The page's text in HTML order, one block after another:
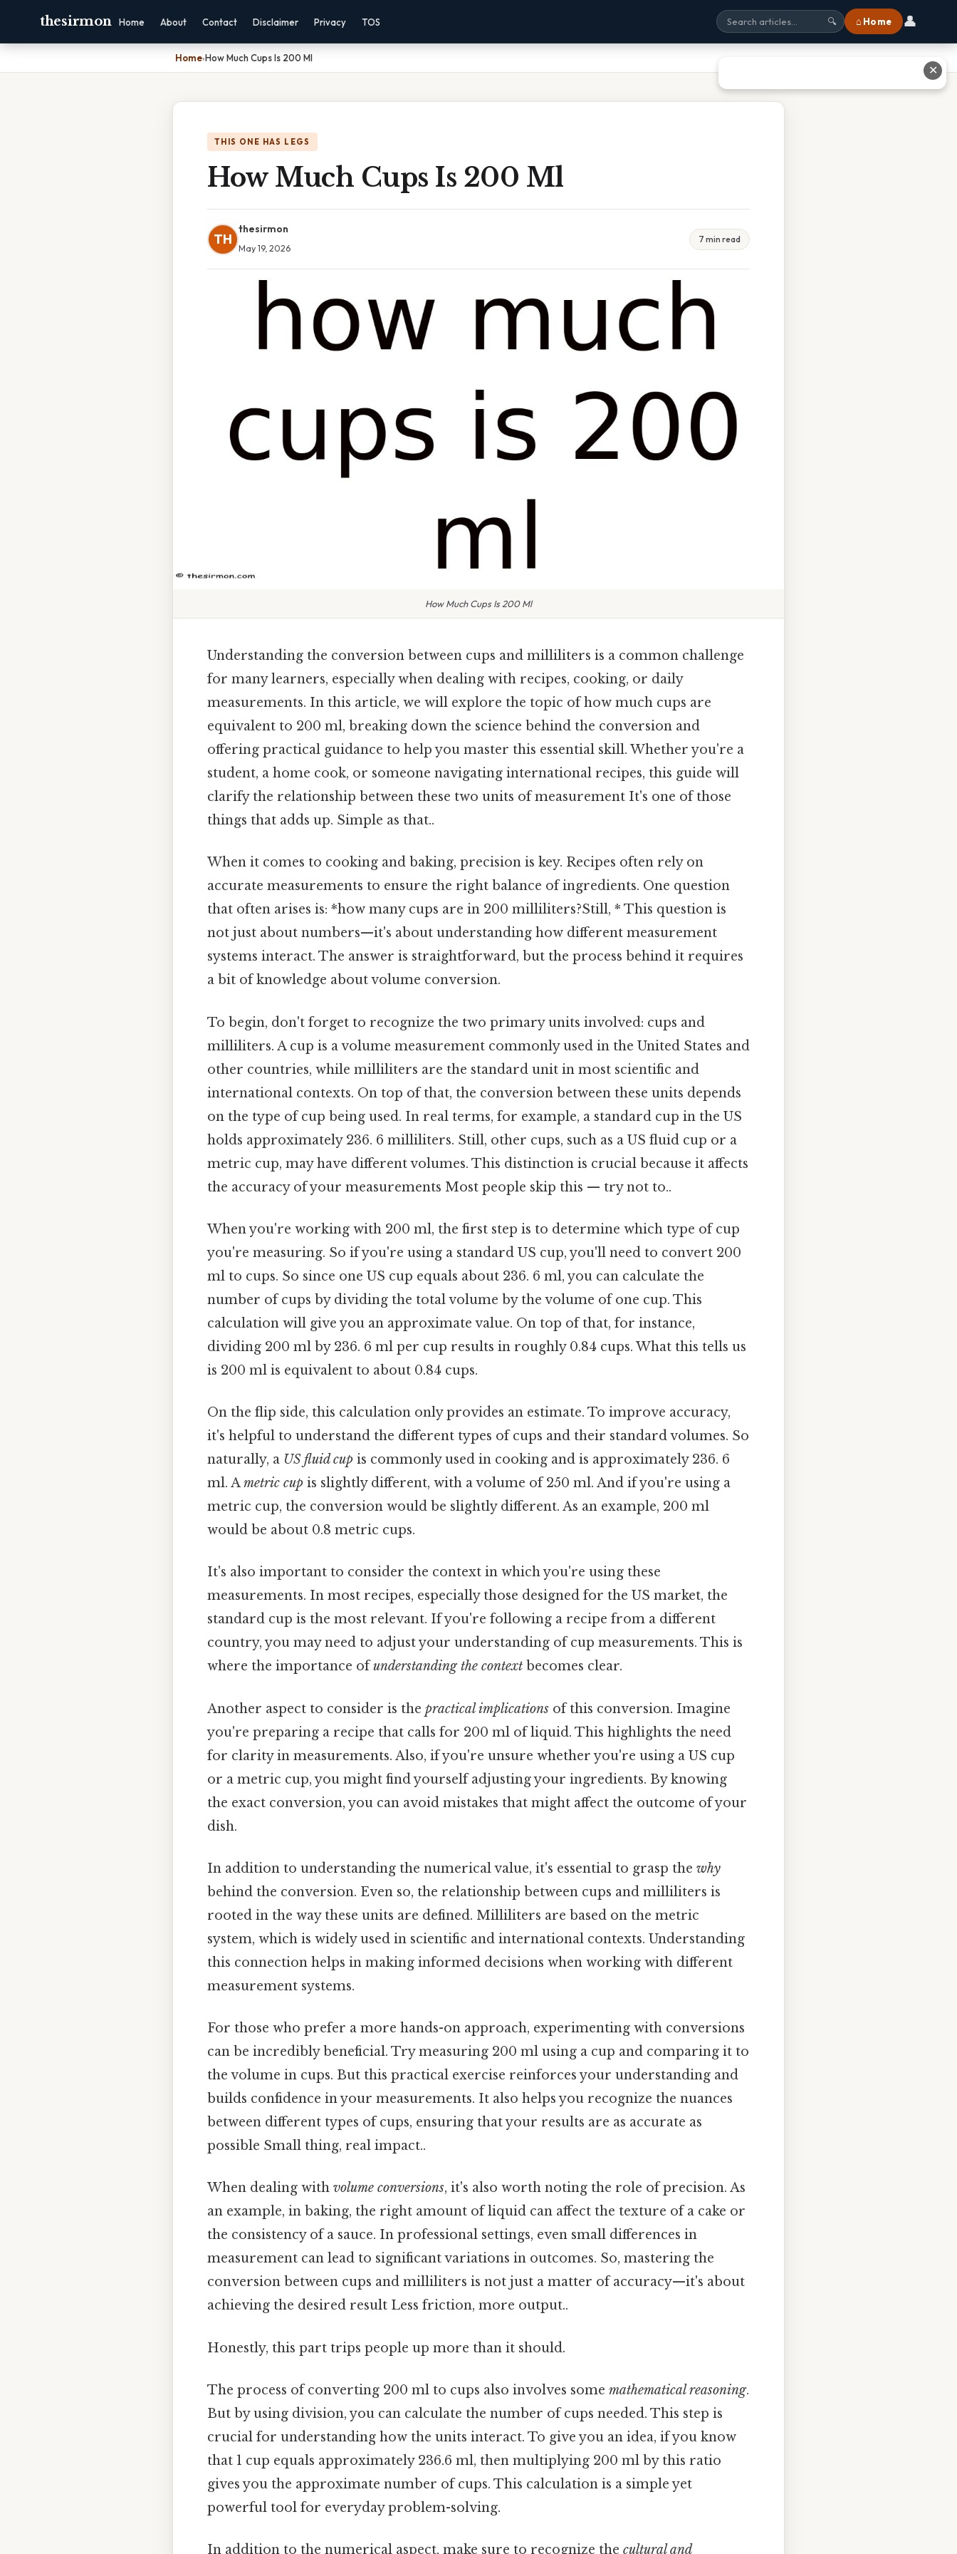
thesirmon Home About Contact Disclaimer Privacy TOS 🔍 ⌂ Home 👤
Home›How Much Cups Is 200 Ml
THIS ONE HAS LEGS
How Much Cups Is 200 Ml
TH
thesirmon
May 19, 2026
7 min read
How Much Cups Is 200 Ml
Understanding the conversion between cups and milliliters is a common challenge
for many learners, especially when dealing with recipes, cooking, or daily
measurements. In this article, we will explore the topic of how much cups are
equivalent to 200 ml, breaking down the science behind the conversion and
offering practical guidance to help you master this essential skill. Whether you're a
student, a home cook, or someone navigating international recipes, this guide will
clarify the relationship between these two units of measurement It's one of those
things that adds up. Simple as that..
When it comes to cooking and baking, precision is key. Recipes often rely on
accurate measurements to ensure the right balance of ingredients. One question
that often arises is: *how many cups are in 200 milliliters?Still, * This question is
not just about numbers—it's about understanding how different measurement
systems interact. The answer is straightforward, but the process behind it requires
a bit of knowledge about volume conversion.
To begin, don't forget to recognize the two primary units involved: cups and
milliliters. A cup is a volume measurement commonly used in the United States and
other countries, while milliliters are the standard unit in most scientific and
international contexts. On top of that, the conversion between these units depends
on the type of cup being used. In real terms, for example, a standard cup in the US
holds approximately 236. 6 milliliters. Still, other cups, such as a US fluid cup or a
metric cup, may have different volumes. This distinction is crucial because it affects
the accuracy of your measurements Most people skip this — try not to..
When you're working with 200 ml, the first step is to determine which type of cup
you're measuring. So if you're using a standard US cup, you'll need to convert 200
ml to cups. So since one US cup equals about 236. 6 ml, you can calculate the
number of cups by dividing the total volume by the volume of one cup. This
calculation will give you an approximate value. On top of that, for instance,
dividing 200 ml by 236. 6 ml per cup results in roughly 0.84 cups. What this tells us
is 200 ml is equivalent to about 0.84 cups.
On the flip side, this calculation only provides an estimate. To improve accuracy,
it's helpful to understand the different types of cups and their standard volumes. So
naturally, a US fluid cup is commonly used in cooking and is approximately 236. 6
ml. Ametric cup is slightly different, with a volume of 250 ml. And if you're using a
metric cup, the conversion would be slightly different. As an example, 200 ml
would be about 0.8 metric cups.
It's also important to consider the context in which you're using these
measurements. In most recipes, especially those designed for the US market, the
standard cup is the most relevant. If you're following a recipe from a different
country, you may need to adjust your understanding of cup measurements. This is
where the importance ofunderstanding the context becomes clear.
Another aspect to consider is the practical implications of this conversion. Imagine
you're preparing a recipe that calls for 200 ml of liquid. This highlights the need
for clarity in measurements. Also, if you're unsure whether you're using a US cup
or a metric cup, you might find yourself adjusting your ingredients. By knowing
the exact conversion, you can avoid mistakes that might affect the outcome of your
dish.
In addition to understanding the numerical value, it's essential to grasp the why
behind the conversion. Even so, the relationship between cups and milliliters is
rooted in the way these units are defined. Milliliters are based on the metric
system, which is widely used in scientific and international contexts. Understanding
this connection helps in making informed decisions when working with different
measurement systems.
For those who prefer a more hands-on approach, experimenting with conversions
can be incredibly beneficial. Try measuring 200 ml using a cup and comparing it to
the volume in cups. But this practical exercise reinforces your understanding and
builds confidence in your measurements. It also helps you recognize the nuances
between different types of cups, ensuring that your results are as accurate as
possible Small thing, real impact..
When dealing with volume conversions, it's also worth noting the role of precision. As
an example, in baking, the right amount of liquid can affect the texture of a cake or
the consistency of a sauce. In professional settings, even small differences in
measurement can lead to significant variations in outcomes. So, mastering the
conversion between cups and milliliters is not just a matter of accuracy—it's about
achieving the desired result Less friction, more output..
Honestly, this part trips people up more than it should.
The process of converting 200 ml to cups also involves some mathematical reasoning.
But by using division, you can calculate the number of cups needed. This step is
crucial for understanding how the units interact. To give you an idea, if you know
that 1 cup equals approximately 236.6 ml, then multiplying 200 ml by this ratio
gives you the approximate number of cups. This calculation is a simple yet
powerful tool for everyday problem-solving.
In addition to the numerical aspect, make sure to recognize the cultural and
✕